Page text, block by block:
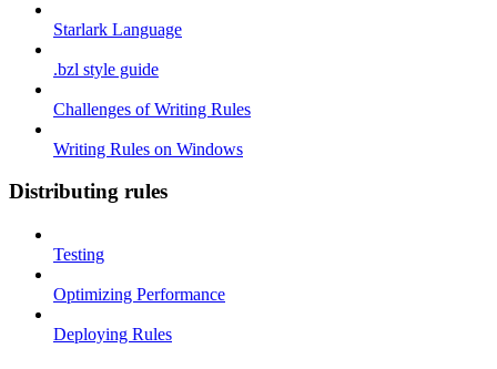
Starlark Language
.bzl style guide
Challenges of Writing Rules
Writing Rules on Windows
Distributing rules
Testing
Optimizing Performance
Deploying Rules